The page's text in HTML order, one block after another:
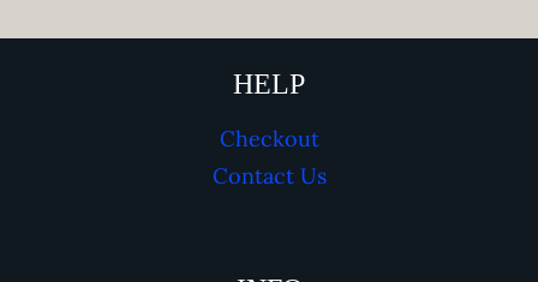
HELP
Checkout
Contact Us